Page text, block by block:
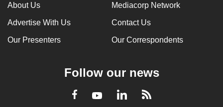
About Us Mediacorp Network
Advertise With Us Contact Us
Our Presenters Our Correspondents
Follow our news
Facebook
YoutubeLinkedInRSS